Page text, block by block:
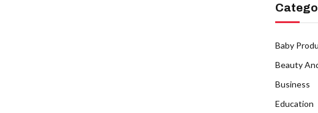
Baby
Beauty
Business
Education